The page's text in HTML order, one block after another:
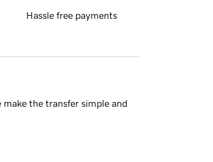
Hassle free payments
the transfer simple and